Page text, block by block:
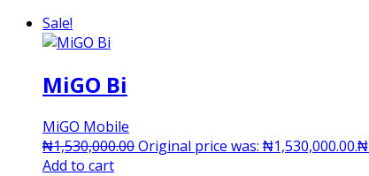
Sale!
MiGO Bi
MiGO Mobile
₦1,530,000.00Original price was: ₦1,530,000.00.₦
Add to cart